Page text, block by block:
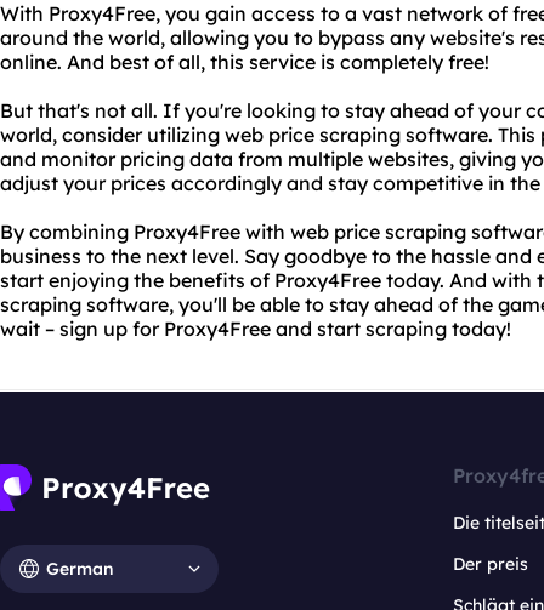
With Proxy4Free, you gain access to a vast network of
around the world, allowing you to bypass any website's
online. And best of all, this service is completely free!
But that's not all. If you're looking to stay ahead of your
world, consider utilizing web price scraping software.
and monitor pricing data from multiple websites, giving
adjust your prices accordingly and stay competitive in
By combining Proxy4Free with web price scraping
business to the next level. Say goodbye to the hassle
start enjoying the benefits of Proxy4Free today. And with
scraping software, you'll be able to stay ahead of the
wait – sign up for Proxy4Free and start scraping today!
German
Die
Der preis
Schlägt